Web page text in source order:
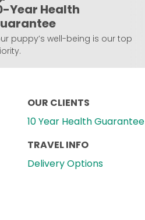
Year Health
puppy’s well-being is our top
OUR CLIENTS
10 Year Health Guarantee
TRAVEL INFO
Delivery Options